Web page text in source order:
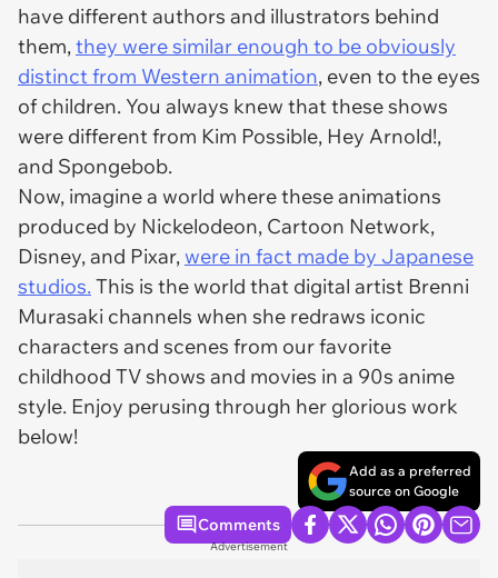
have different authors and illustrators behind
them,they were similar enough to be obviously
distinct from Western animation, even to the eyes
of children. You always knew that these shows
were different from Kim Possible, Hey Arnold!,
and Spongebob.
Now, imagine a world where these animations
produced by Nickelodeon, Cartoon Network,
Disney, and Pixar,were in fact made by Japanese
studios. This is the world that digital artist Brenni
Murasaki channels when she redraws iconic
characters and scenes from our favorite
childhood TV shows and movies in a 90s anime
style. Enjoy perusing through her glorious work
below!
Add as a preferred
source on Google
Comments
Advertisement